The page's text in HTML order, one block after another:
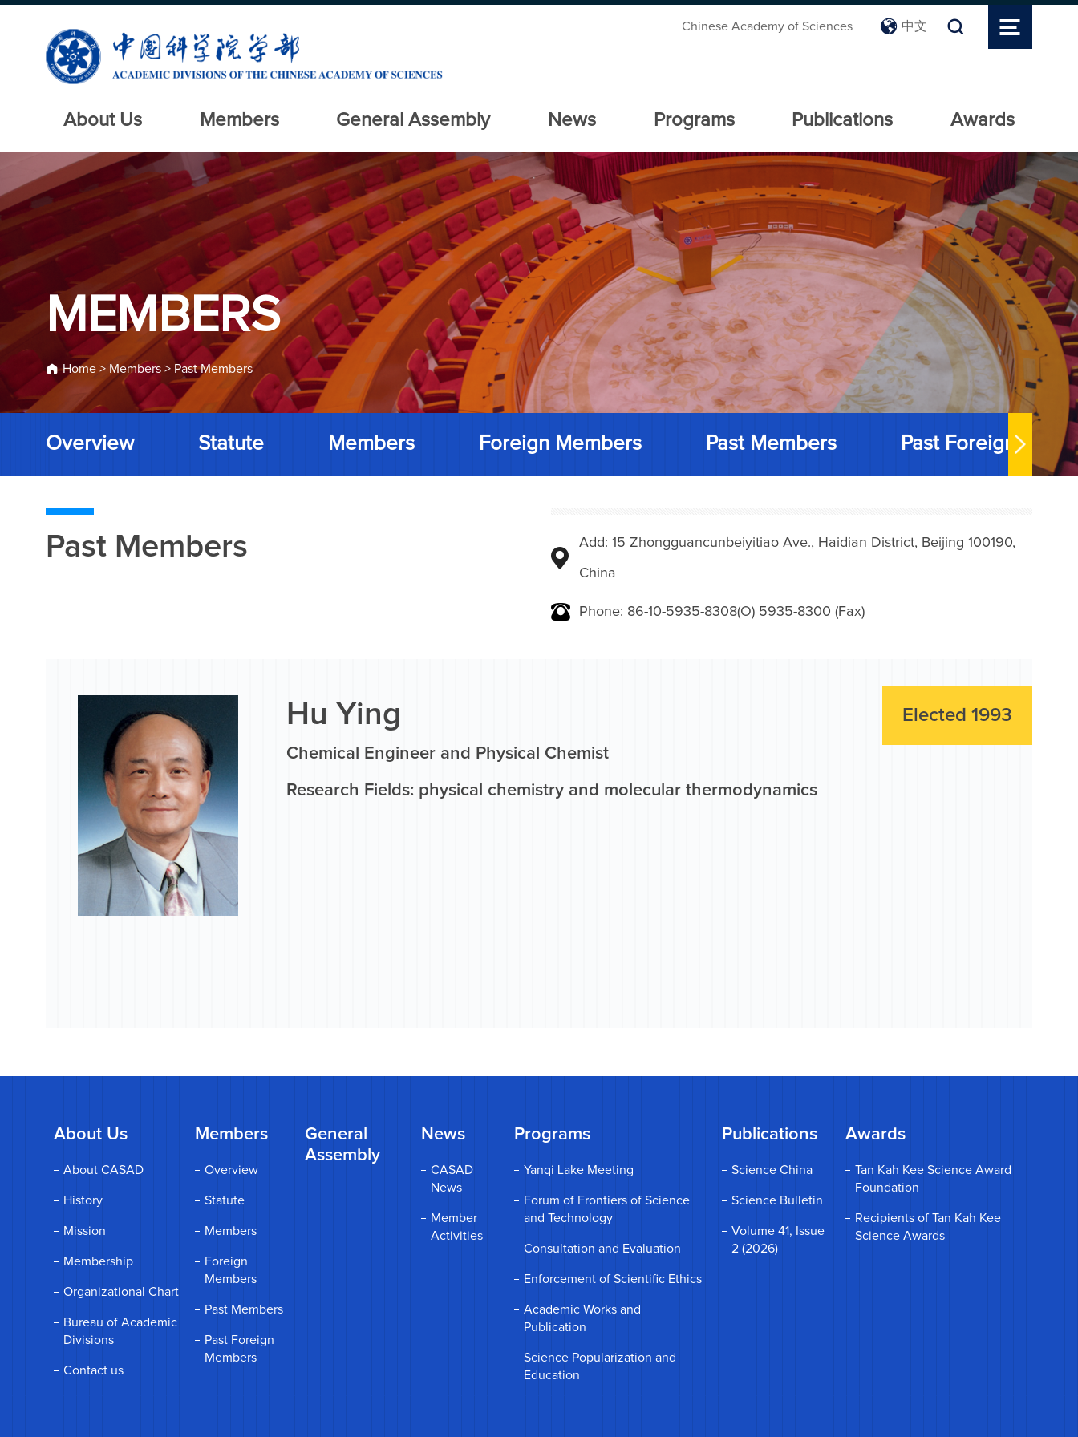
Chinese Academy of Sciences 中文
About Us Members General Assembly News Programs Publications Awards
MEMBERS
Home > Members > Past Members
Overview Statute Members Foreign Members Past Members Past Foreign
Past Members Add: 15 Zhongguancunbeiyitiao Ave., Haidian District, Beijing 100190,
China
Phone: 86-10-5935-8308(O) 5935-8300 (Fax)
Elected 1993
Hu Ying
Chemical Engineer and Physical Chemist
Research Fields: physical chemistry and molecular thermodynamics
About Us
About CASAD
History
Mission
Membership
Organizational Chart
Bureau of Academic
Divisions
Contact us
Members
Overview
Statute
Members
Foreign
Members
Past Members
Past Foreign
Members
General
Assembly
News
CASAD
News
Member
Activities
Programs
Yanqi Lake Meeting
Forum of Frontiers of Science
and Technology
Consultation and Evaluation
Enforcement of Scientific Ethics
Academic Works and
Publication
Science Popularization and
Education
Publications
Science China
Science Bulletin
Volume 41, Issue
2 (2026)
Awards
Tan Kah Kee Science Award
Foundation
Recipients of Tan Kah Kee
Science Awards